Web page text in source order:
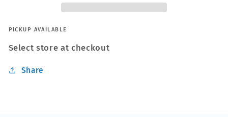
GLB
X247
20-
22
X247
20-
PICKUP AVAILABLE
Select store at checkout
Share